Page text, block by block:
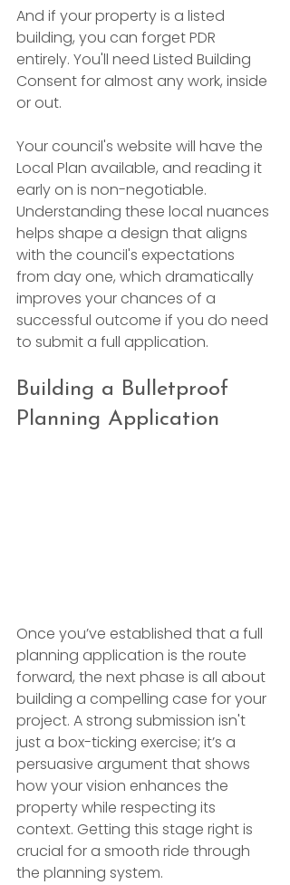
And if your property is a listed
building, you can forget PDR
entirely. You'll need Listed Building
Consent for almost any work, inside
or out.
Your council's website will have the
Local Plan available, and reading it
early on is non-negotiable.
Understanding these local nuances
helps shape a design that aligns
with the council's expectations
from day one, which dramatically
improves your chances of a
successful outcome if you do need
to submit a full application.
Building a Bulletproof
Planning Application
Once you’ve established that a full
planning application is the route
forward, the next phase is all about
building a compelling case for your
project. A strong submission isn't
just a box-ticking exercise; it’s a
persuasive argument that shows
how your vision enhances the
property while respecting its
context. Getting this stage right is
crucial for a smooth ride through
the planning system.